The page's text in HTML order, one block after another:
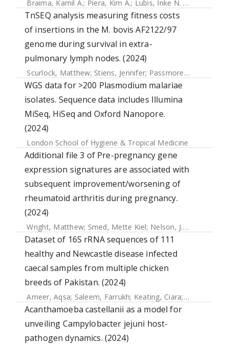
Braima, Kamil A.; Piera, Kim A.; Lubis, Inke N. D.
TnSEQ analysis measuring fitness costs
of insertions in the M. bovis AF2122/97
genome during survival in extra-
pulmonary lymph nodes. (2024)
Scurlock, Matthew; Stiens, Jennifer; Passmore, Ian J.
WGS data for >200 Plasmodium malariae
isolates. Sequence data includes Illumina
MiSeq, HiSeq and Oxford Nanopore.
(2024)
London School of Hygiene & Tropical Medicine
Additional file 3 of Pre-pregnancy gene
expression signatures are associated with
subsequent improvement/worsening of
rheumatoid arthritis during pregnancy.
(2024)
Wright, Matthew; Smed, Mette Kiel; Nelson, J. Lee
Dataset of 16S rRNA sequences of 111
healthy and Newcastle disease infected
caecal samples from multiple chicken
breeds of Pakistan. (2024)
Ameer, Aqsa; Saleem, Farrukh; Keating, Ciara; Gundogdu,
Acanthamoeba castellanii as a model for
unveiling Campylobacter jejuni host-
pathogen dynamics. (2024)